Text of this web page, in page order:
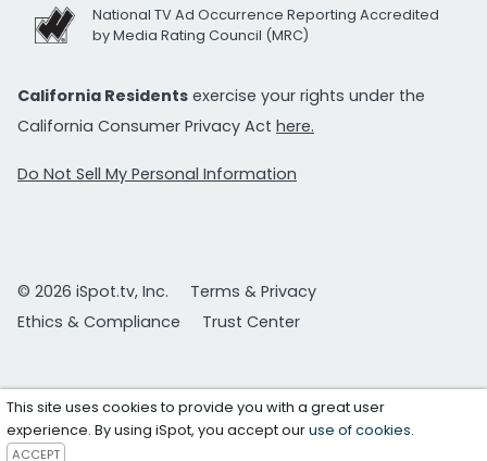
National TV Ad Occurrence Reporting Accredited
by Media Rating Council (MRC)
California Residents exercise your rights under the
California Consumer Privacy Act here.
Do Not Sell My Personal Information
© 2026 iSpot.tv, Inc.
Terms & Privacy
Ethics & Compliance
Trust Center
This site uses cookies to provide you with a great user
experience. By using iSpot, you accept ouruse of cookies.
ACCEPT